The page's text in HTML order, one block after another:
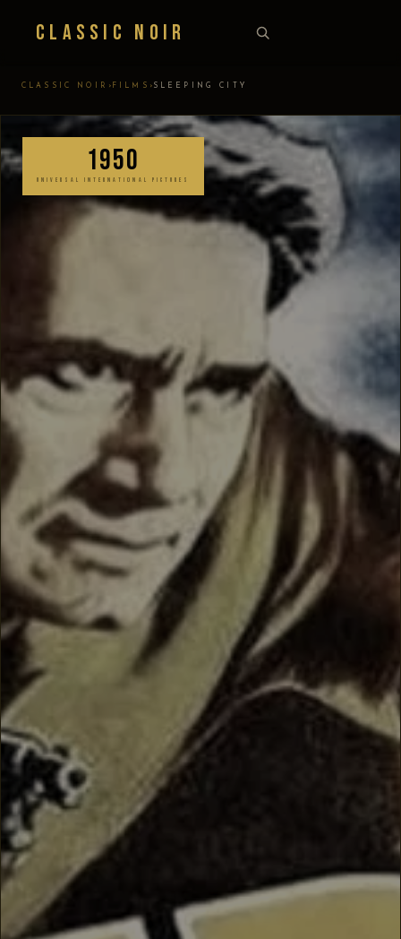
Classic Noir
CLASSIC NOIR › FILMS › SLEEPING CITY
1950
UNIVERSAL INTERNATIONAL PICTURES